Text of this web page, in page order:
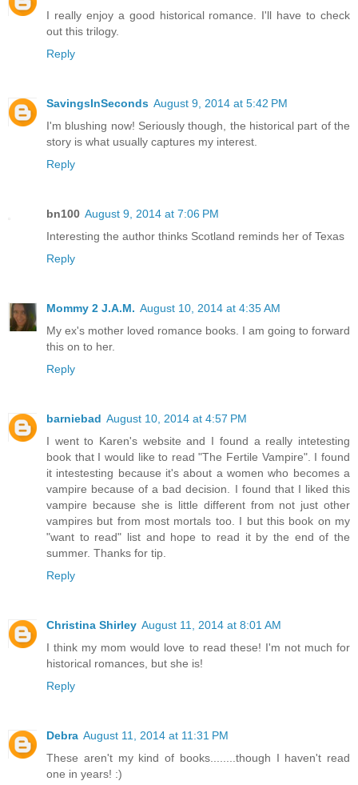
I really enjoy a good historical romance. I'll have to check
out this trilogy.
Reply
SavingsInSeconds August 9, 2014 at 5:42 PM
I'm blushing now! Seriously though, the historical part of the
story is what usually captures my interest.
Reply
bn100 August 9, 2014 at 7:06 PM
Interesting the author thinks Scotland reminds her of Texas
Reply
Mommy 2 J.A.M. August 10, 2014 at 4:35 AM
My ex's mother loved romance books. I am going to forward
this on to her.
Reply
barniebad August 10, 2014 at 4:57 PM
I went to Karen's website and I found a really intetesting
book that I would like to read "The Fertile Vampire". I found
it intestesting because it's about a women who becomes a
vampire because of a bad decision. I found that I liked this
vampire because she is little different from not just other
vampires but from most mortals too. I but this book on my
"want to read" list and hope to read it by the end of the
summer. Thanks for tip.
Reply
Christina Shirley August 11, 2014 at 8:01 AM
I think my mom would love to read these! I'm not much for
historical romances, but she is!
Reply
Debra August 11, 2014 at 11:31 PM
These aren't my kind of books........though I haven't read
one in years! :)